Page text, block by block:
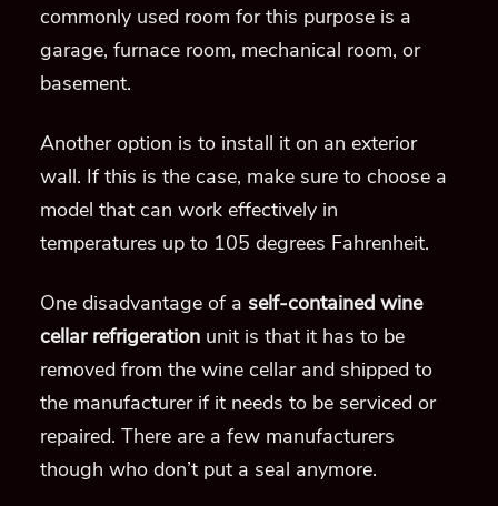
commonly used room for this purpose is a
garage, furnace room, mechanical room, or
basement.
Another option is to install it on an exterior
wall. If this is the case, make sure to choose a
model that can work effectively in
temperatures up to 105 degrees Fahrenheit.
One disadvantage of a self-contained wine
cellar refrigeration unit is that it has to be
removed from the wine cellar and shipped to
the manufacturer if it needs to be serviced or
repaired. There are a few manufacturers
though who don’t put a seal anymore.